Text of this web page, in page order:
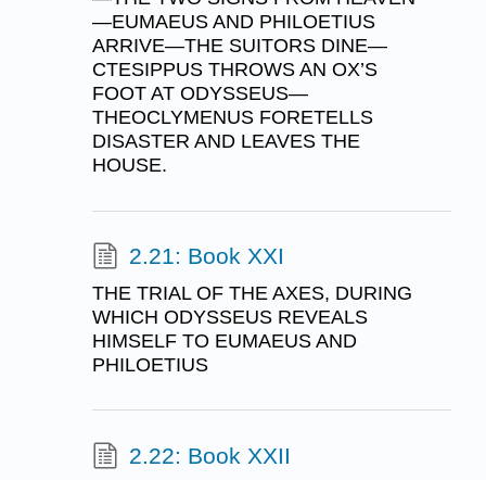
—EUMAEUS AND PHILOETIUS
ARRIVE—THE SUITORS DINE—
CTESIPPUS THROWS AN OX’S
FOOT AT ODYSSEUS—
THEOCLYMENUS FORETELLS
DISASTER AND LEAVES THE
HOUSE.
2.21: Book XXI
THE TRIAL OF THE AXES, DURING
WHICH ODYSSEUS REVEALS
HIMSELF TO EUMAEUS AND
PHILOETIUS
2.22: Book XXII